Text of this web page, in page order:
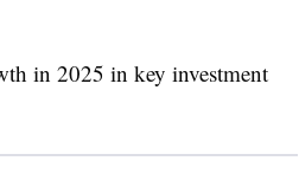
in 2025 in key investment